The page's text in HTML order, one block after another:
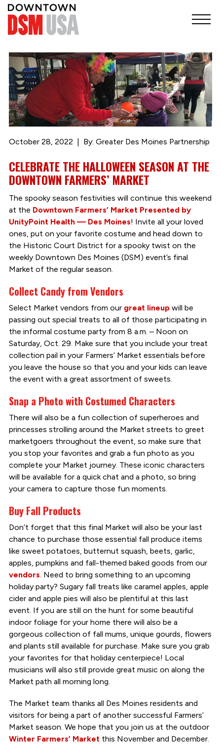
October 28, 2022 By: Greater Des Moines Partnership
CELEBRATE THE HALLOWEEN SEASON AT THE
DOWNTOWN FARMERS’ MARKET
The spooky season festivities will continue this weekend
at the Downtown Farmers’ Market Presented by
UnityPoint Health — Des Moines! Invite all your loved
ones, put on your favorite costume and head down to
the Historic Court District for a spooky twist on the
weekly Downtown Des Moines (DSM) event’s final
Market of the regular season.
Collect Candy from Vendors
Select Market vendors from our great lineupwill be
passing out special treats to all of those participating in
the informal costume party from 8 a.m. – Noon on
Saturday, Oct. 29. Make sure that you include your treat
collection pail in your Farmers’ Market essentials before
you leave the house so that you and your kids can leave
the event with a great assortment of sweets.
Snap a Photo with Costumed Characters
There will also be a fun collection of superheroes and
princesses strolling around the Market streets to greet
marketgoers throughout the event, so make sure that
you stop your favorites and grab a fun photo as you
complete your Market journey. These iconic characters
will be available for a quick chat and a photo, so bring
your camera to capture those fun moments.
Buy Fall Products
Don’t forget that this final Market will also be your last
chance to purchase those essential fall produce items
like sweet potatoes, butternut squash, beets, garlic,
apples, pumpkins and fall-themed baked goods from our
vendors. Need to bring something to an upcoming
holiday party? Sugary fall treats like caramel apples, apple
cider and apple pies will also be plentiful at this last
event. If you are still on the hunt for some beautiful
indoor foliage for your home there will also be a
gorgeous collection of fall mums, unique gourds, flowers
and plants still available for purchase. Make sure you grab
your favorites for that holiday centerpiece! Local
musicians will also still provide great music on along the
Market path all morning long.
The Market team thanks all Des Moines residents and
visitors for being a part of another successful Farmers’
Market season. We hope that you join us at the outdoor
Winter Farmers’ Marketthis November and December.